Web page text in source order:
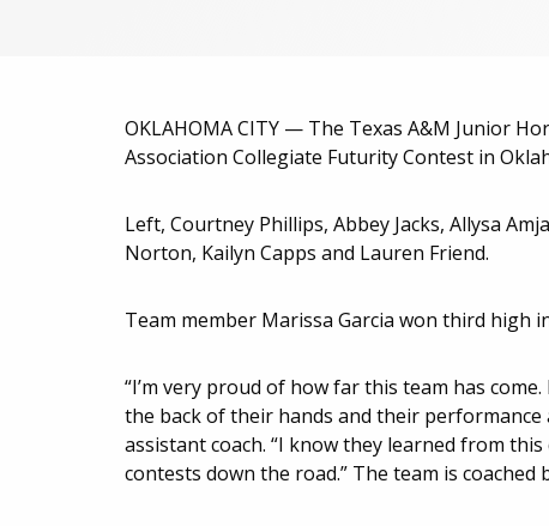
OKLAHOMA CITY — The Texas A&M Junior
Association Collegiate Futurity Contest in
Left, Courtney Phillips, Abbey Jacks, Allysa
Norton, Kailyn Capps and Lauren Friend.
Team member Marissa Garcia won third high
“I’m very proud of how far this team has
the back of their hands and their performance
assistant coach. “I know they learned from
contests down the road.” The team is coached